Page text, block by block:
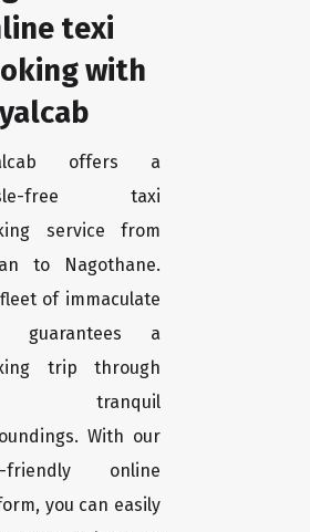
texi
with
offers a
free taxi
service from
to Nagothane.
of immaculate
guarantees a
trip through
tranquil
With our
friendly online
you can easily